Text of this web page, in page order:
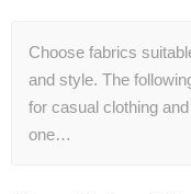
Choose fabrics
and style. The
for casual clothing
one…